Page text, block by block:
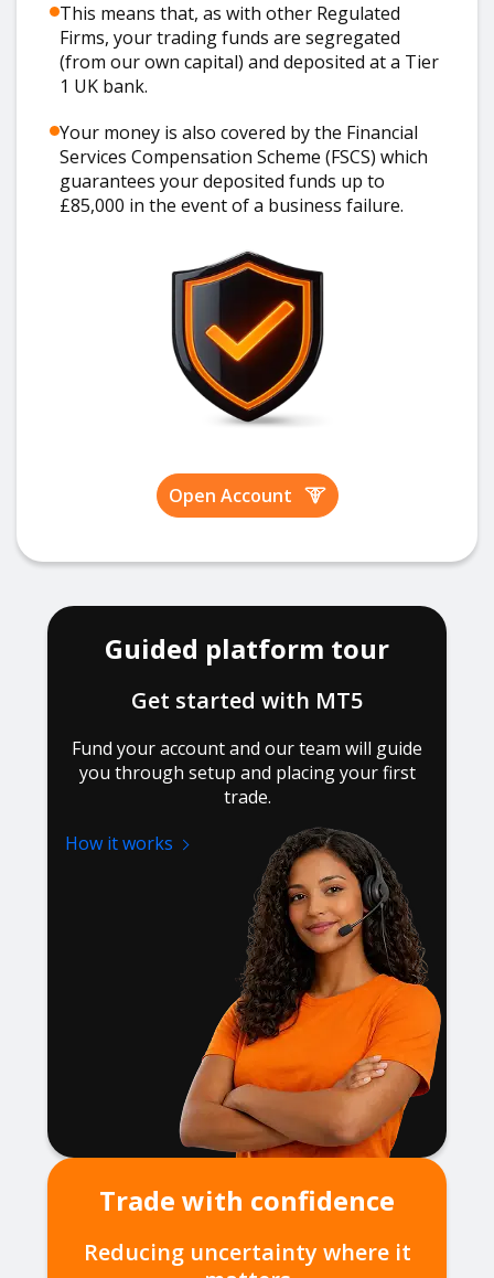
This means that, as with other Regulated
Firms, your trading funds are segregated
(from our own capital) and deposited at a Tier
1 UK bank.
Your money is also covered by the Financial
Services Compensation Scheme (FSCS) which
guarantees your deposited funds up to
£85,000 in the event of a business failure.
Open Account
Guided platform tour
Get started with MT5
Fund your account and our team will guide
you through setup and placing your first
trade.
How it works
Trade with confidence
Reducing uncertainty where it